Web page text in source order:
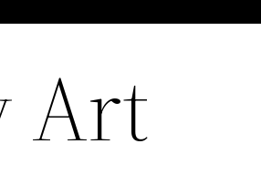
Art